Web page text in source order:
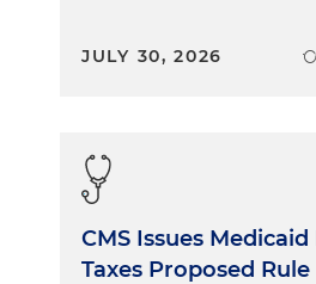
JULY 30, 2026
CMS Issues
Taxes Proposed Rule